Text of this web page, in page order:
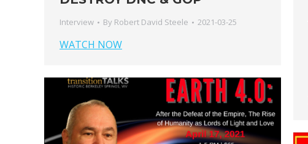
Interview By Robert David Steele 2021-03-25
WATCH NOW